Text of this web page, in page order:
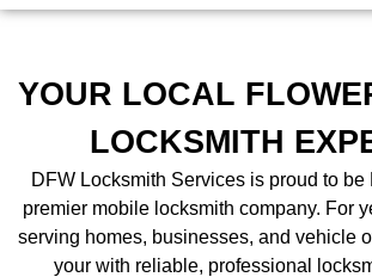
YOUR LOCAL
LOCKSMITH
DFW Locksmith Services is proud to be
premier mobile locksmith company. For
serving homes, businesses, and vehicle
your with reliable, professional